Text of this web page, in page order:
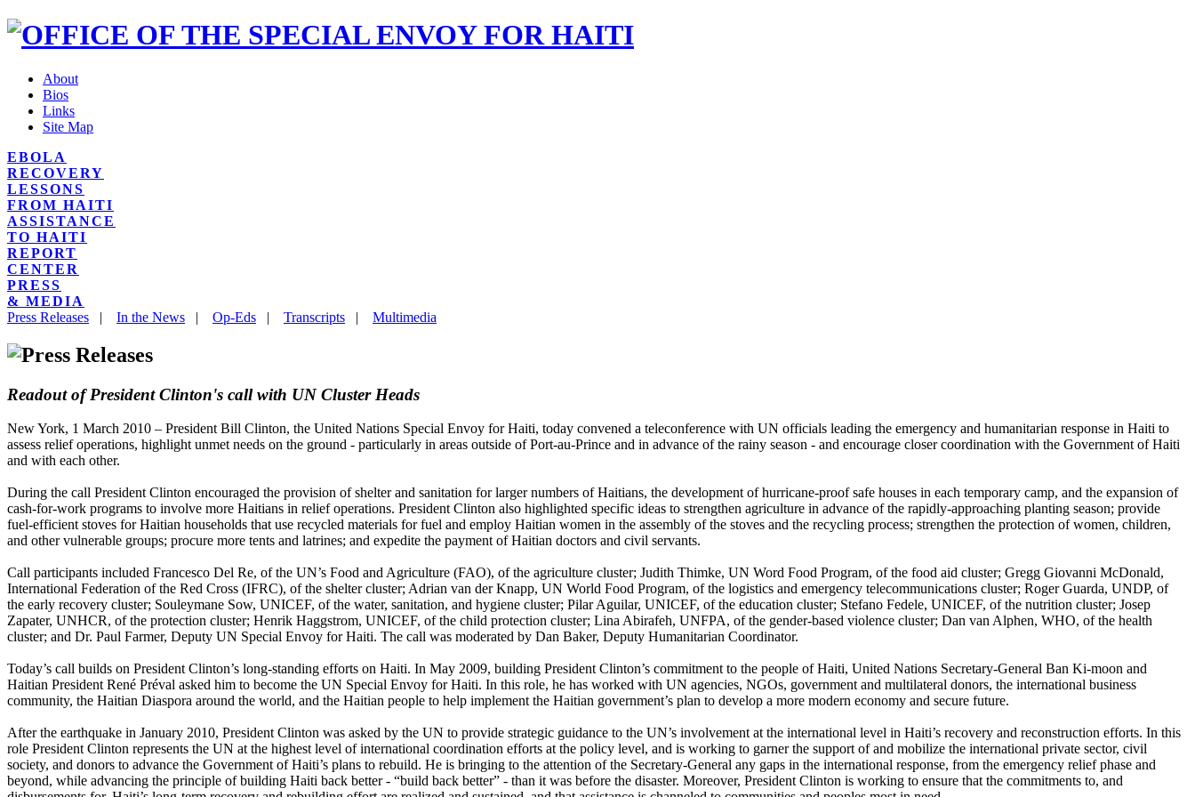
About
Bios
Links
Site Map
EBOLA
RECOVERY
LESSONS
FROM HAITI
ASSISTANCE
TO HAITI
REPORT
CENTER
PRESS
& MEDIA
Press Releases | In the News | Op-Eds | Transcripts | Multimedia
Readout of President Clinton's call with UN Cluster Heads
New York, 1 March 2010 – President Bill Clinton, the United Nations Special Envoy for Haiti, today convened a teleconference with UN officials leading the emergency and humanitarian response in Haiti to
assess relief operations, highlight unmet needs on the ground - particularly in areas outside of Port-au-Prince and in advance of the rainy season - and encourage closer coordination with the Government of Haiti
and with each other.
During the call President Clinton encouraged the provision of shelter and sanitation for larger numbers of Haitians, the development of hurricane-proof safe houses in each temporary camp, and the expansion of
cash-for-work programs to involve more Haitians in relief operations. President Clinton also highlighted specific ideas to strengthen agriculture in advance of the rapidly-approaching planting season; provide
fuel-efficient stoves for Haitian households that use recycled materials for fuel and employ Haitian women in the assembly of the stoves and the recycling process; strengthen the protection of women, children,
and other vulnerable groups; procure more tents and latrines; and expedite the payment of Haitian doctors and civil servants.
Call participants included Francesco Del Re, of the UN’s Food and Agriculture (FAO), of the agriculture cluster; Judith Thimke, UN Word Food Program, of the food aid cluster; Gregg Giovanni McDonald,
International Federation of the Red Cross (IFRC), of the shelter cluster; Adrian van der Knapp, UN World Food Program, of the logistics and emergency telecommunications cluster; Roger Guarda, UNDP, of
the early recovery cluster; Souleymane Sow, UNICEF, of the water, sanitation, and hygiene cluster; Pilar Aguilar, UNICEF, of the education cluster; Stefano Fedele, UNICEF, of the nutrition cluster; Josep
Zapater, UNHCR, of the protection cluster; Henrik Haggstrom, UNICEF, of the child protection cluster; Lina Abirafeh, UNFPA, of the gender-based violence cluster; Dan van Alphen, WHO, of the health
cluster; and Dr. Paul Farmer, Deputy UN Special Envoy for Haiti. The call was moderated by Dan Baker, Deputy Humanitarian Coordinator.
Today’s call builds on President Clinton’s long-standing efforts on Haiti. In May 2009, building President Clinton’s commitment to the people of Haiti, United Nations Secretary-General Ban Ki-moon and
Haitian President René Préval asked him to become the UN Special Envoy for Haiti. In this role, he has worked with UN agencies, NGOs, government and multilateral donors, the international business
community, the Haitian Diaspora around the world, and the Haitian people to help implement the Haitian government’s plan to develop a more modern economy and secure future.
After the earthquake in January 2010, President Clinton was asked by the UN to provide strategic guidance to the UN’s involvement at the international level in Haiti’s recovery and reconstruction efforts. In this
role President Clinton represents the UN at the highest level of international coordination efforts at the policy level, and is working to garner the support of and mobilize the international private sector, civil
society, and donors to advance the Government of Haiti’s plans to rebuild. He is bringing to the attention of the Secretary-General any gaps in the international response, from the emergency relief phase and
beyond, while advancing the principle of building Haiti back better - “build back better” - than it was before the disaster. Moreover, President Clinton is working to ensure that the commitments to, and